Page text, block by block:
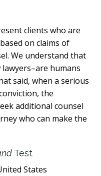
clients who are
on claims of
We understand that
humans
said, when a serious
the
additional counsel
who can make the
Test
States